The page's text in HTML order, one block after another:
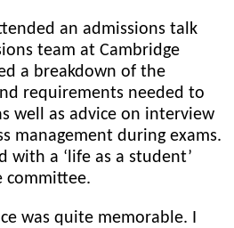
an admissions talk
team at Cambridge
a breakdown of the
requirements needed to
well as advice on interview
management during exams.
with a ‘life as a student’
committee.
was quite memorable. I